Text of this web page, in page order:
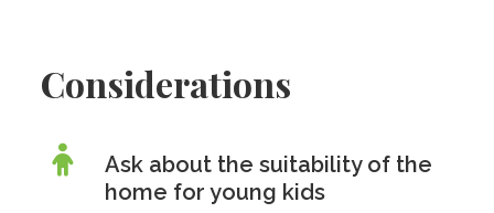
Considerations
Ask about the suitability of the
home for young kids